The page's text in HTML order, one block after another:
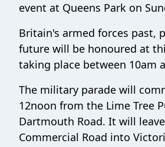
event at Queens Park on
Britain's armed forces past,
future will be honoured at
taking place between 10am
The military parade will
12noon from the Lime Tree
Dartmouth Road. It will
Commercial Road into